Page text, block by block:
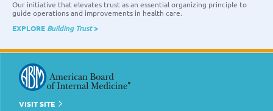
Our initiative that elevates trust as an essential organizing principle to
guide operations and improvements in health care.
EXPLORE Building Trust>
VISIT SITE